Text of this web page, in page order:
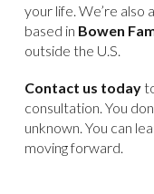
your life. We’re also
based in Bowen
outside the U.S.
Contact us today
consultation. You
unknown. You can
moving forward.